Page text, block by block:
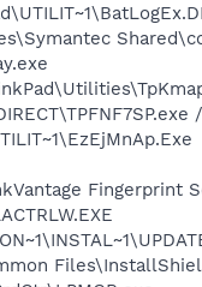
Fingerprint